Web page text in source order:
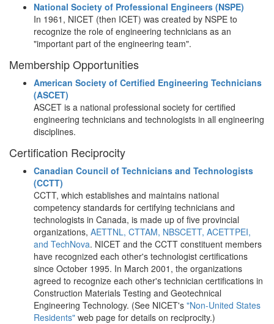
National Society of Professional Engineers (NSPE)
In 1961, NICET (then ICET) was created by NSPE to
recognize the role of engineering technicians as an
"important part of the engineering team".
Membership Opportunities
American Society of Certified Engineering Technicians
(ASCET)
ASCET is a national professional society for certified
engineering technicians and technologists in all engineering
disciplines.
Certification Reciprocity
Canadian Council of Technicians and Technologists
(CCTT)
CCTT, which establishes and maintains national
competency standards for certifying technicians and
technologists in Canada, is made up of five provincial
organizations, AETTNL, CTTAM, NBSCETT, ACETTPEI,
and TechNova. NICET and the CCTT constituent members
have recognized each other's technologist certifications
since October 1995. In March 2001, the organizations
agreed to recognize each other's technician certifications in
Construction Materials Testing and Geotechnical
Engineering Technology. (See NICET's "Non-United States
Residents" web page for details on reciprocity.)